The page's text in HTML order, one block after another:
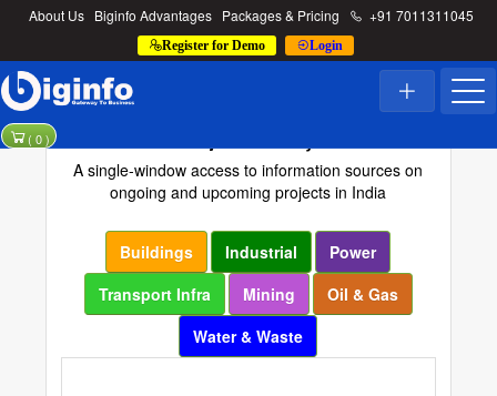
About Us Biginfo Advantages Packages & Pricing +91 7011311045
Register for Demo Login
( 0)
A single-window access to information sources on
ongoing and upcoming projects in India
Buildings Industrial
Power
Transport Infra
Mining
Oil & Gas
Water & Waste